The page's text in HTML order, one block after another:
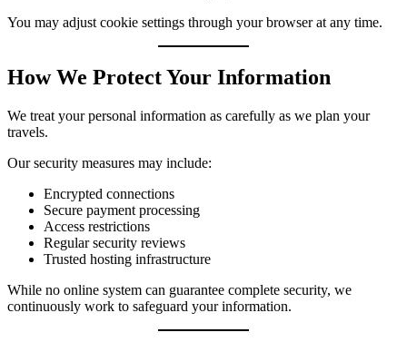
You may adjust cookie settings through your browser at any time.
How We Protect Your Information
We treat your personal information as carefully as we plan your
travels.
Our security measures may include:
Encrypted connections
Secure payment processing
Access restrictions
Regular security reviews
Trusted hosting infrastructure
While no online system can guarantee complete security, we
continuously work to safeguard your information.